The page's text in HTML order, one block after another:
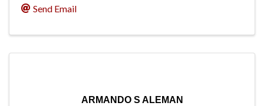
Send Email
ARMANDO S ALEMAN